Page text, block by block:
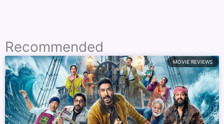
Recommended
MOVIE REVIEWS